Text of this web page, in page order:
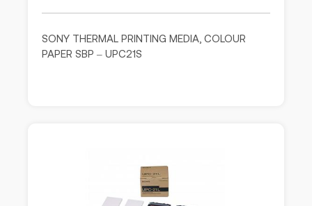
SONY THERMAL PRINTING MEDIA, COLOUR
PAPER SBP – UPC21S